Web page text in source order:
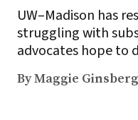
UW–Madison has
struggling with
advocates hope to
By Maggie Ginsberg